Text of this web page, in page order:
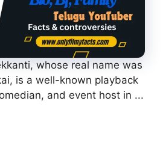
whose real name was
is a well-known playback
and event host in ...